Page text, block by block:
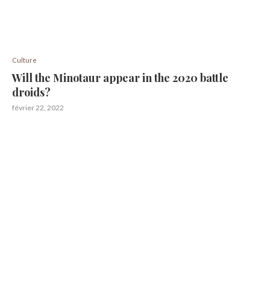
Culture
Will the Minotaur appear in the 2020 battle
droids?
février 22, 2022